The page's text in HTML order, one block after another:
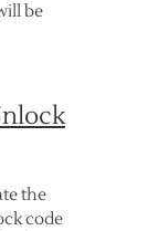
be
the
code